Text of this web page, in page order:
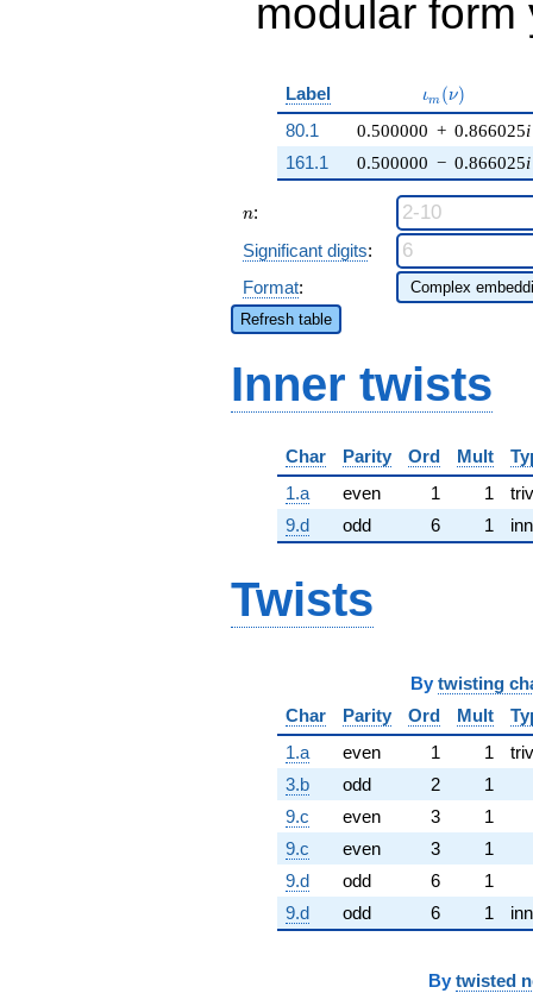
modular
Label \iota_m(\nu)
ιm (ν)
80.1 0.500000 + 0.866025i
0.500000 − 0.866025i
161.1
n
n:
Significant digits:
Format:
Refresh table
Inner twists
Char Parity Ord Mult
1.a
even 1 1
9.d
odd 6 1
Twists
By twisting
Char
Parity Ord Mult
1.a
even 1 1
3.b
odd 2
1
9.c
even 3
1
9.c
even 3
1
9.d
odd 6
1
9.d
odd 6 1
By twisted